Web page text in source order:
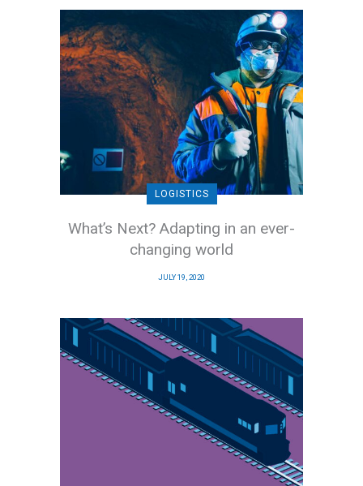
LOGISTICS
What’s Next? Adapting in an ever-
changing world
JULY 19, 2020